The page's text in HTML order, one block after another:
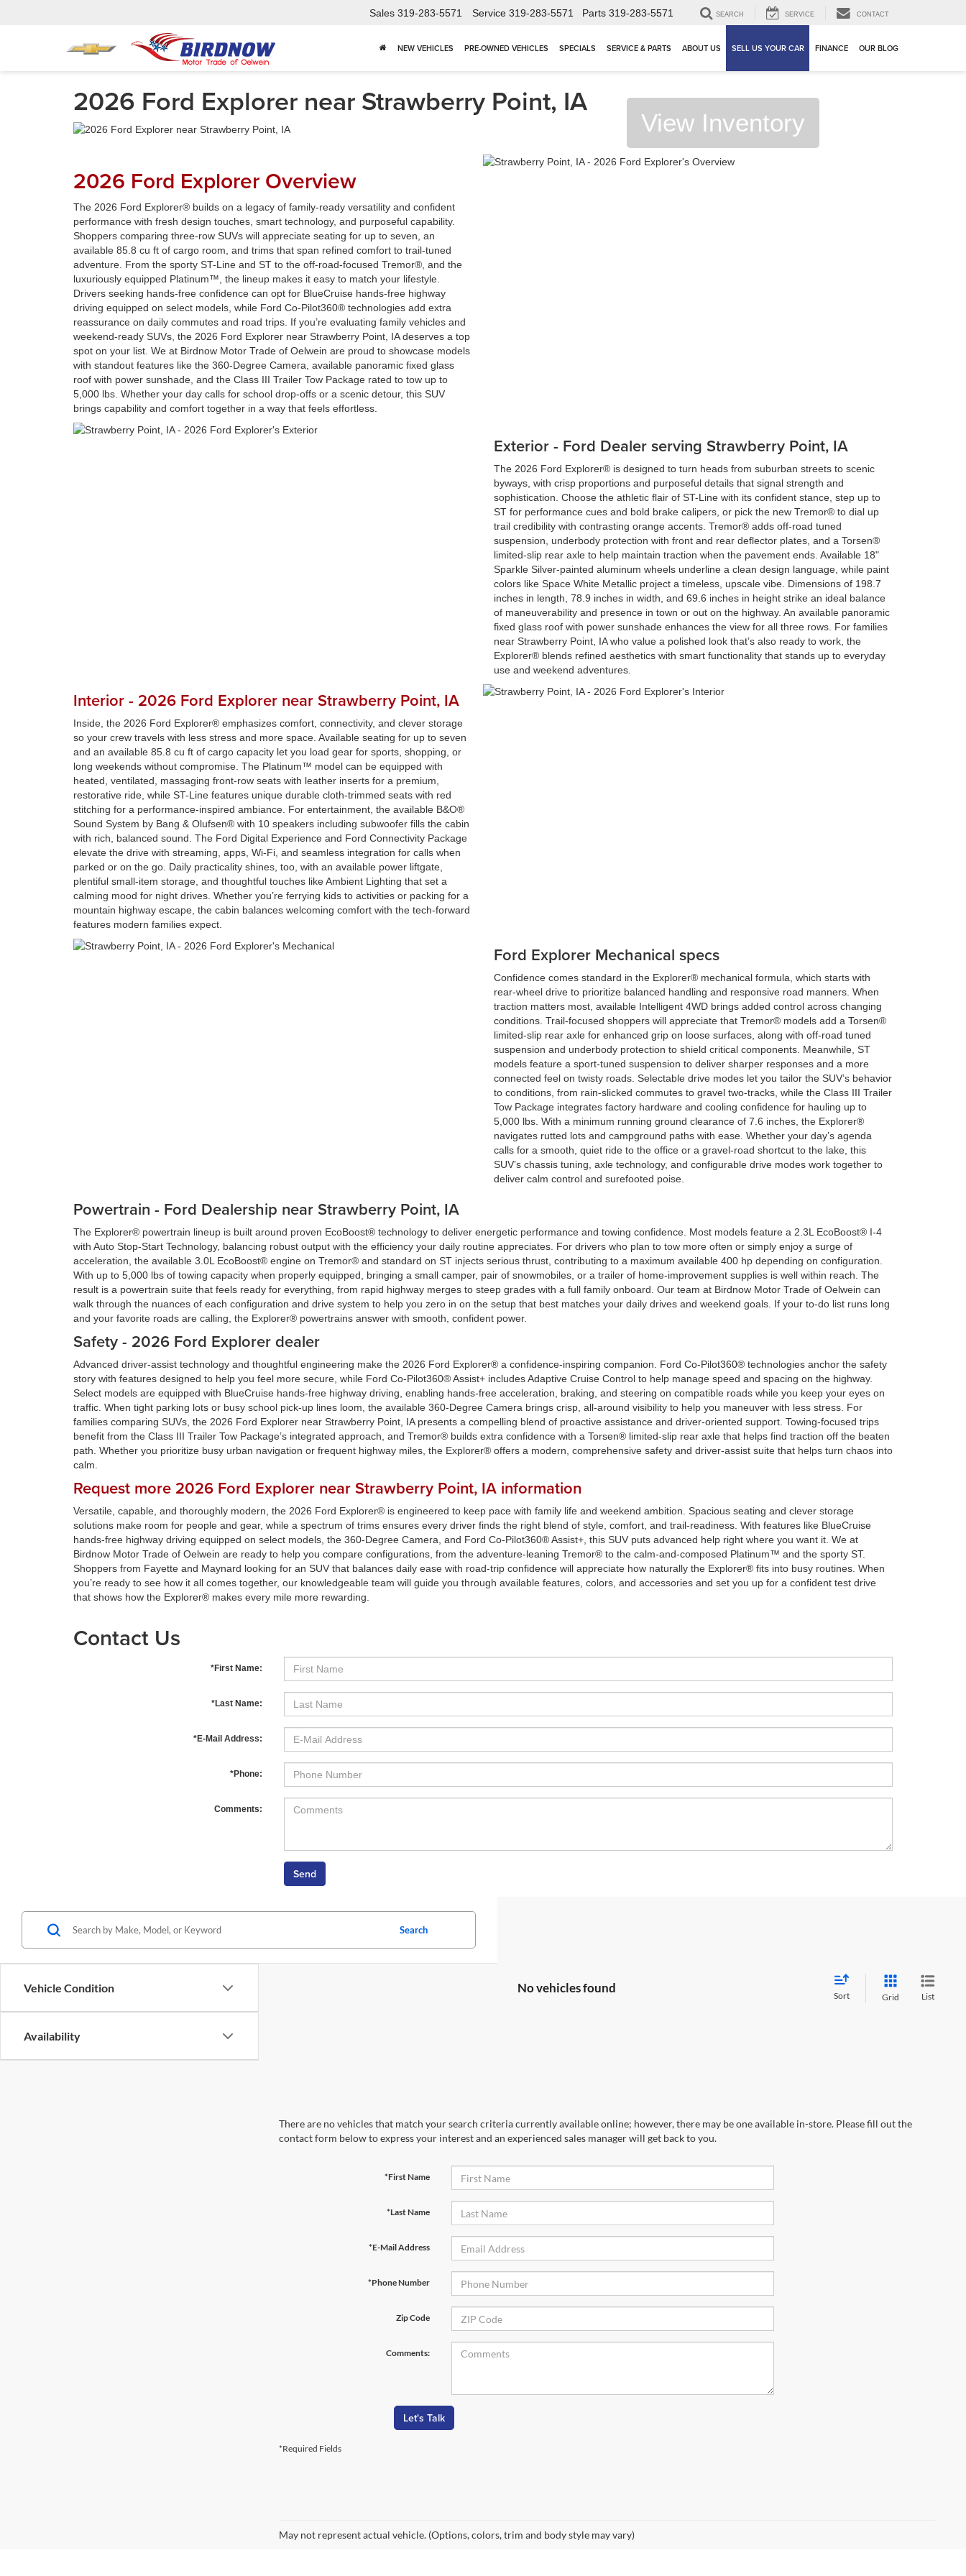
Sales 319-283-5571 Service 319-283-5571 Parts 319-283-5571 SEARCH SERVICE CONTACT
NEW VEHICLES PRE-OWNED VEHICLES SPECIALS SERVICE & PARTS ABOUT US SELL US YOUR CAR FINANCE OUR BLOG
2026 Ford Explorer near Strawberry Point, IA
View Inventory
2026 Ford Explorer Overview
The 2026 Ford Explorer® builds on a legacy of family-ready versatility and confident
performance with fresh design touches, smart technology, and purposeful capability.
Shoppers comparing three-row SUVs will appreciate seating for up to seven, an
available 85.8 cu ft of cargo room, and trims that span refined comfort to trail-tuned
adventure. From the sporty ST-Line and ST to the off-road-focused Tremor®, and the
luxuriously equipped Platinum™, the lineup makes it easy to match your lifestyle.
Drivers seeking hands-free confidence can opt for BlueCruise hands-free highway
driving equipped on select models, while Ford Co-Pilot360® technologies add extra
reassurance on daily commutes and road trips. If you’re evaluating family vehicles and
weekend-ready SUVs, the 2026 Ford Explorer near Strawberry Point, IA deserves a top
spot on your list. We at Birdnow Motor Trade of Oelwein are proud to showcase models
with standout features like the 360-Degree Camera, available panoramic fixed glass
roof with power sunshade, and the Class III Trailer Tow Package rated to tow up to
5,000 lbs. Whether your day calls for school drop-offs or a scenic detour, this SUV
brings capability and comfort together in a way that feels effortless.
Exterior - Ford Dealer serving Strawberry Point, IA
The 2026 Ford Explorer® is designed to turn heads from suburban streets to scenic
byways, with crisp proportions and purposeful details that signal strength and
sophistication. Choose the athletic flair of ST-Line with its confident stance, step up to
ST for performance cues and bold brake calipers, or pick the new Tremor® to dial up
trail credibility with contrasting orange accents. Tremor® adds off-road tuned
suspension, underbody protection with front and rear deflector plates, and a Torsen®
limited-slip rear axle to help maintain traction when the pavement ends. Available 18"
Sparkle Silver-painted aluminum wheels underline a clean design language, while paint
colors like Space White Metallic project a timeless, upscale vibe. Dimensions of 198.7
inches in length, 78.9 inches in width, and 69.6 inches in height strike an ideal balance
of maneuverability and presence in town or out on the highway. An available panoramic
fixed glass roof with power sunshade enhances the view for all three rows. For families
near Strawberry Point, IA who value a polished look that’s also ready to work, the
Explorer® blends refined aesthetics with smart functionality that stands up to everyday
use and weekend adventures.
Interior - 2026 Ford Explorer near Strawberry Point, IA
Inside, the 2026 Ford Explorer® emphasizes comfort, connectivity, and clever storage
so your crew travels with less stress and more space. Available seating for up to seven
and an available 85.8 cu ft of cargo capacity let you load gear for sports, shopping, or
long weekends without compromise. The Platinum™ model can be equipped with
heated, ventilated, massaging front-row seats with leather inserts for a premium,
restorative ride, while ST-Line features unique durable cloth-trimmed seats with red
stitching for a performance-inspired ambiance. For entertainment, the available B&O®
Sound System by Bang & Olufsen® with 10 speakers including subwoofer fills the cabin
with rich, balanced sound. The Ford Digital Experience and Ford Connectivity Package
elevate the drive with streaming, apps, Wi-Fi, and seamless integration for calls when
parked or on the go. Daily practicality shines, too, with an available power liftgate,
plentiful small-item storage, and thoughtful touches like Ambient Lighting that set a
calming mood for night drives. Whether you’re ferrying kids to activities or packing for a
mountain highway escape, the cabin balances welcoming comfort with the tech-forward
features modern families expect.
Ford Explorer Mechanical specs
Confidence comes standard in the Explorer® mechanical formula, which starts with
rear-wheel drive to prioritize balanced handling and responsive road manners. When
traction matters most, available Intelligent 4WD brings added control across changing
conditions. Trail-focused shoppers will appreciate that Tremor® models add a Torsen®
limited-slip rear axle for enhanced grip on loose surfaces, along with off-road tuned
suspension and underbody protection to shield critical components. Meanwhile, ST
models feature a sport-tuned suspension to deliver sharper responses and a more
connected feel on twisty roads. Selectable drive modes let you tailor the SUV’s behavior
to conditions, from rain-slicked commutes to gravel two-tracks, while the Class III Trailer
Tow Package integrates factory hardware and cooling confidence for hauling up to
5,000 lbs. With a minimum running ground clearance of 7.6 inches, the Explorer®
navigates rutted lots and campground paths with ease. Whether your day’s agenda
calls for a smooth, quiet ride to the office or a gravel-road shortcut to the lake, this
SUV’s chassis tuning, axle technology, and configurable drive modes work together to
deliver calm control and surefooted poise.
Powertrain - Ford Dealership near Strawberry Point, IA
The Explorer® powertrain lineup is built around proven EcoBoost® technology to deliver energetic performance and towing confidence. Most models feature a 2.3L EcoBoost® I-4
with Auto Stop-Start Technology, balancing robust output with the efficiency your daily routine appreciates. For drivers who plan to tow more often or simply enjoy a surge of
acceleration, the available 3.0L EcoBoost® engine on Tremor® and standard on ST injects serious thrust, contributing to a maximum available 400 hp depending on configuration.
With up to 5,000 lbs of towing capacity when properly equipped, bringing a small camper, pair of snowmobiles, or a trailer of home-improvement supplies is well within reach. The
result is a powertrain suite that feels ready for everything, from rapid highway merges to steep grades with a full family onboard. Our team at Birdnow Motor Trade of Oelwein can
walk through the nuances of each configuration and drive system to help you zero in on the setup that best matches your daily drives and weekend goals. If your to-do list runs long
and your favorite roads are calling, the Explorer® powertrains answer with smooth, confident power.
Safety - 2026 Ford Explorer dealer
Advanced driver-assist technology and thoughtful engineering make the 2026 Ford Explorer® a confidence-inspiring companion. Ford Co-Pilot360® technologies anchor the safety
story with features designed to help you feel more secure, while Ford Co-Pilot360® Assist+ includes Adaptive Cruise Control to help manage speed and spacing on the highway.
Select models are equipped with BlueCruise hands-free highway driving, enabling hands-free acceleration, braking, and steering on compatible roads while you keep your eyes on
traffic. When tight parking lots or busy school pick-up lines loom, the available 360-Degree Camera brings crisp, all-around visibility to help you maneuver with less stress. For
families comparing SUVs, the 2026 Ford Explorer near Strawberry Point, IA presents a compelling blend of proactive assistance and driver-oriented support. Towing-focused trips
benefit from the Class III Trailer Tow Package’s integrated approach, and Tremor® builds extra confidence with a Torsen® limited-slip rear axle that helps find traction off the beaten
path. Whether you prioritize busy urban navigation or frequent highway miles, the Explorer® offers a modern, comprehensive safety and driver-assist suite that helps turn chaos into
calm.
Request more 2026 Ford Explorer near Strawberry Point, IA information
Versatile, capable, and thoroughly modern, the 2026 Ford Explorer® is engineered to keep pace with family life and weekend ambition. Spacious seating and clever storage
solutions make room for people and gear, while a spectrum of trims ensures every driver finds the right blend of style, comfort, and trail-readiness. With features like BlueCruise
hands-free highway driving equipped on select models, the 360-Degree Camera, and Ford Co-Pilot360® Assist+, this SUV puts advanced help right where you want it. We at
Birdnow Motor Trade of Oelwein are ready to help you compare configurations, from the adventure-leaning Tremor® to the calm-and-composed Platinum™ and the sporty ST.
Shoppers from Fayette and Maynard looking for an SUV that balances daily ease with road-trip confidence will appreciate how naturally the Explorer® fits into busy routines. When
you’re ready to see how it all comes together, our knowledgeable team will guide you through available features, colors, and accessories and set you up for a confident test drive
that shows how the Explorer® makes every mile more rewarding.
Contact Us
*First Name:
*Last Name:
*E-Mail Address:
*Phone:
Comments:
Vehicle Condition
Availability
Search
No vehicles found
Sort Grid List
There are no vehicles that match your search criteria currently available online; however, there may be one available in-store. Please fill out the
contact form below to express your interest and an experienced sales manager will get back to you.
*First Name
*Last Name
*E-Mail Address
*Phone Number
Zip Code
Comments:
Let's Talk
*Required Fields
May not represent actual vehicle. (Options, colors, trim and body style may vary)